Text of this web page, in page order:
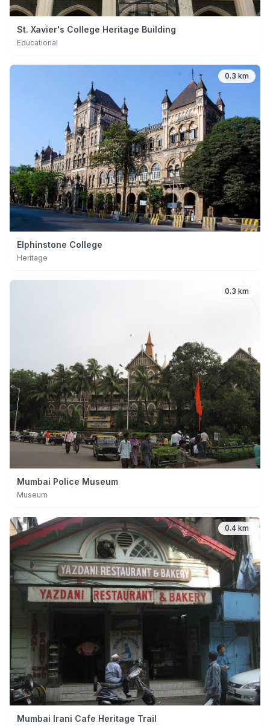
St. Xavier's College Heritage Building
Educational
0.3 km
Elphinstone College
Heritage
0.3 km
Mumbai Police Museum
Museum
0.4 km
Mumbai Irani Cafe Heritage Trail